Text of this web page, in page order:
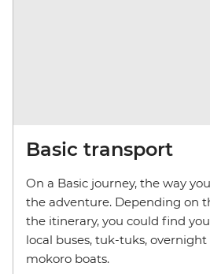
Basic transport
On a Basic journey, the way
the adventure. Depending on
the itinerary, you could find
local buses, tuk-tuks,
mokoro boats.